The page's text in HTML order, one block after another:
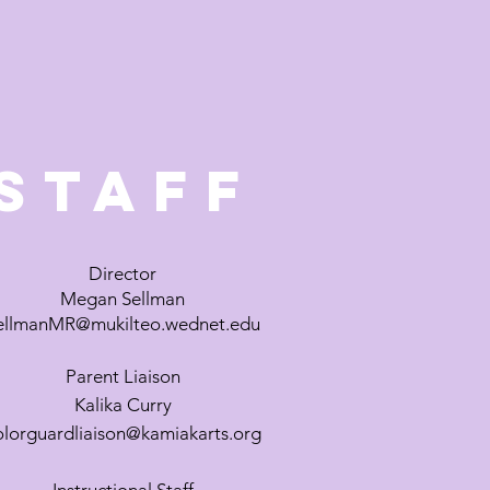
Director
Megan Sellman
Parent Liaison
Kalika Curry